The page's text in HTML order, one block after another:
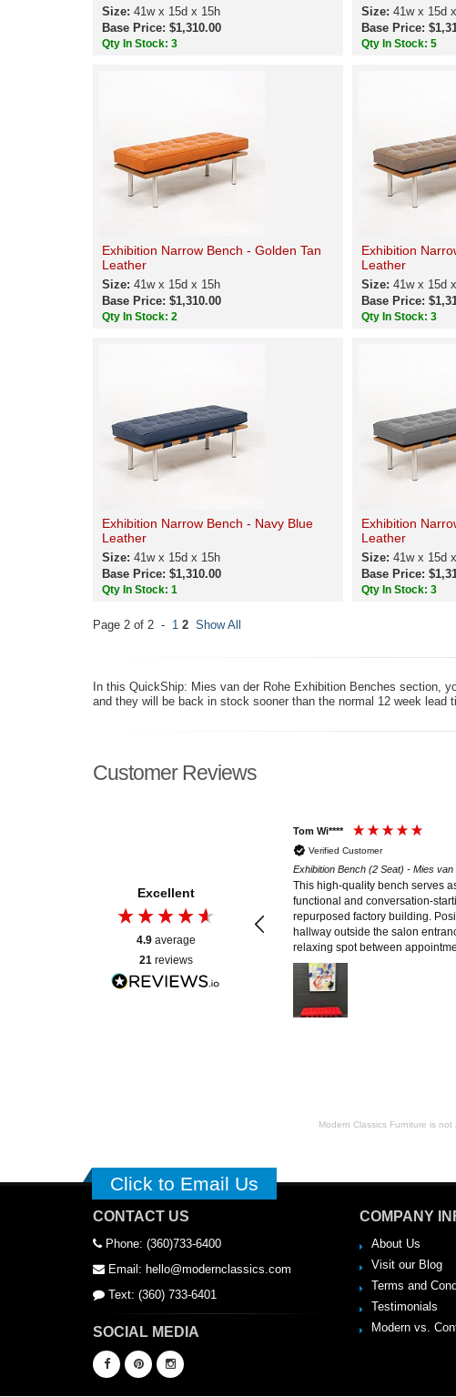
Size: 41w x 15d x 15h
Base Price: $1,310.00
Qty In Stock: 3
Size: 41w x 15d
Base Price:
Qty In Stock: 5
Exhibition Narrow Bench - Golden Tan
Leather
Size: 41w x 15d x 15h
Base Price: $1,310.00
Qty In Stock: 2
Exhibition
Leather
Size: 41w x 15d
Base Price:
Qty In Stock: 3
Exhibition Narrow Bench - Navy Blue
Leather
Size: 41w x 15d x 15h
Base Price: $1,310.00
Qty In Stock: 1
Exhibition
Leather
Size: 41w x 15d
Base Price:
Qty In Stock: 3
Page 2 of 2 - 1 2 Show All
In this QuickShip: Mies van der Rohe Exhibition Benches section,
and they will be back in stock sooner than the normal 12 week lead
Customer Reviews
Excellent
4.9 average
21 reviews
There are a lot of knock-offs and copies, but I
spent a little more and got a quality reproduction
using first class leather, wood and chrome
be proud of having in your home.
Tom Wi****
Verified Customer
Exhibition Bench (2 Seat) - Mies
This high-quality bench serves
functional and conversation-
repurposed factory building.
hallway outside the salon
relaxing spot between
those unfamiliar with the iconic
its artistic design speaks for
striking feature in the space.
Modern Classics Furniture is
Click to Email Us
CONTACT US
Phone: (360)733-6400
Email: hello@modernclassics.com
Text: (360) 733-6401
SOCIAL MEDIA
COMPANY
About Us
Visit our Blog
Terms and
Testimonials
Modern vs.